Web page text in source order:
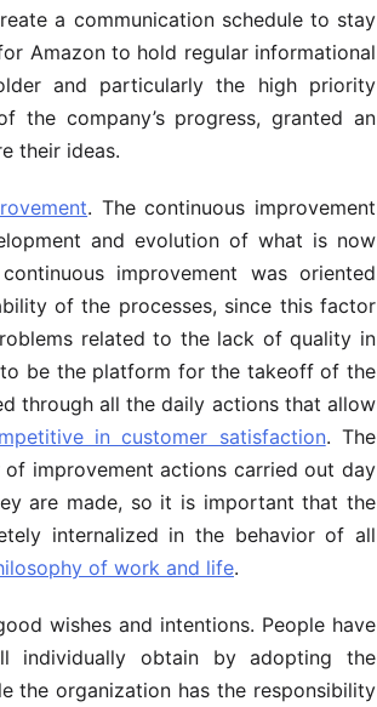
a communication schedule to stay
Amazon to hold regular informational
and particularly the high priority
the company’s progress, granted an
their ideas.
. The continuous improvement
and evolution of what is now
improvement was oriented
of the processes, since this factor
related to the lack of quality in
be the platform for the takeoff of the
through all the daily actions that allow
in customer satisfaction. The
improvement actions carried out day
are made, so it is important that the
internalized in the behavior of all
of work and life.
wishes and intentions. People have
obtain by adopting the
the organization has the responsibility